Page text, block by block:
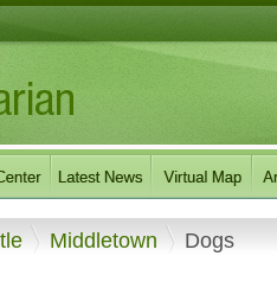
Middletown Dogs